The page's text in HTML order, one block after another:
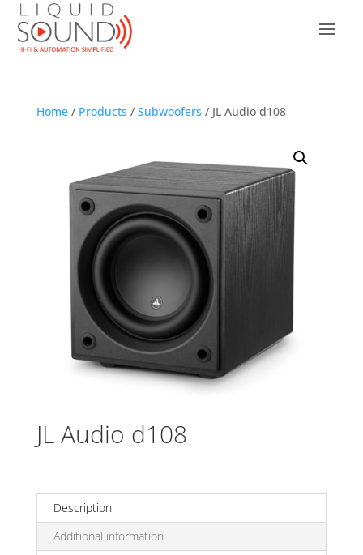
Home/ Products / Subwoofers / JL Audio d108
JL Audio d108
Description
Additional information